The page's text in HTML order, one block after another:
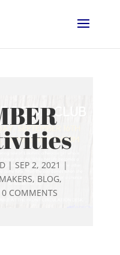
| SEP 2, 2021 |
, BLOG,
0 COMMENTS